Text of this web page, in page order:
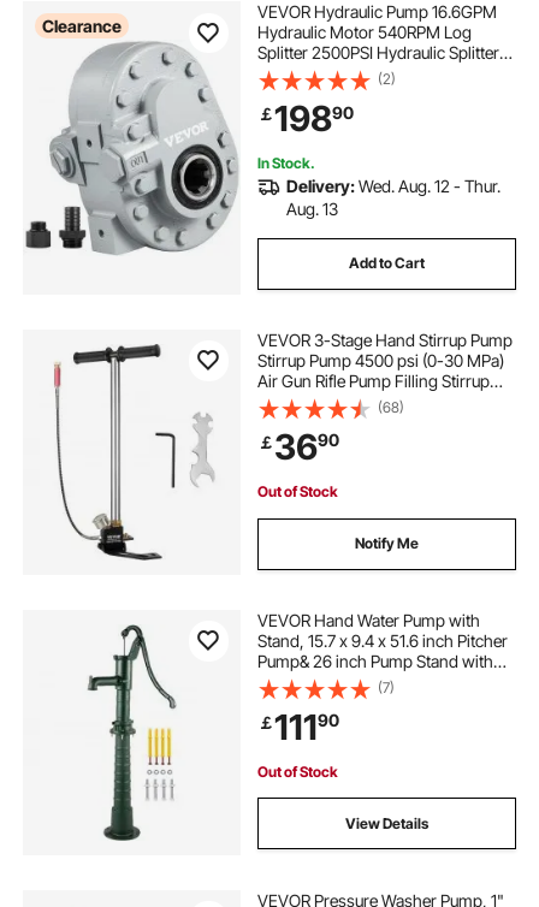
Clearance
VEVOR Hydraulic Pump 16.6GPM
Hydraulic Motor 540RPM Log
Splitter 2500PSI Hydraulic Splitter
SAE 12 Outlet Port Hydraulic Pump
for Log Splitter for Truck Tailgate
Lift,Scissor Lift, Dump Trailer
(2)
￡19890
In Stock.
Delivery:Wed. Aug. 12 - Thur.
Aug. 13
Add to Cart
VEVOR 3-Stage Hand Stirrup Pump
Stirrup Pump 4500 psi (0-30 MPa)
Air Gun Rifle Pump Filling Stirrup
Charger PCP Hand Pump Airguns
with High grade 301 stainless steel
(68)
￡3690
Out of Stock
Notify Me
VEVOR Hand Water Pump with
Stand, 15.7 x 9.4 x 51.6 inch Pitcher
Pump& 26 inch Pump Stand with
Pre-set 1/2" Holes for Easy
Installation, Rustic Cast Iron Well
Pump for Yard, Garden, Farm
Irrigation, G
(7)
￡11190
Out of Stock
View Details
VEVOR Pressure Washer Pump, 1"